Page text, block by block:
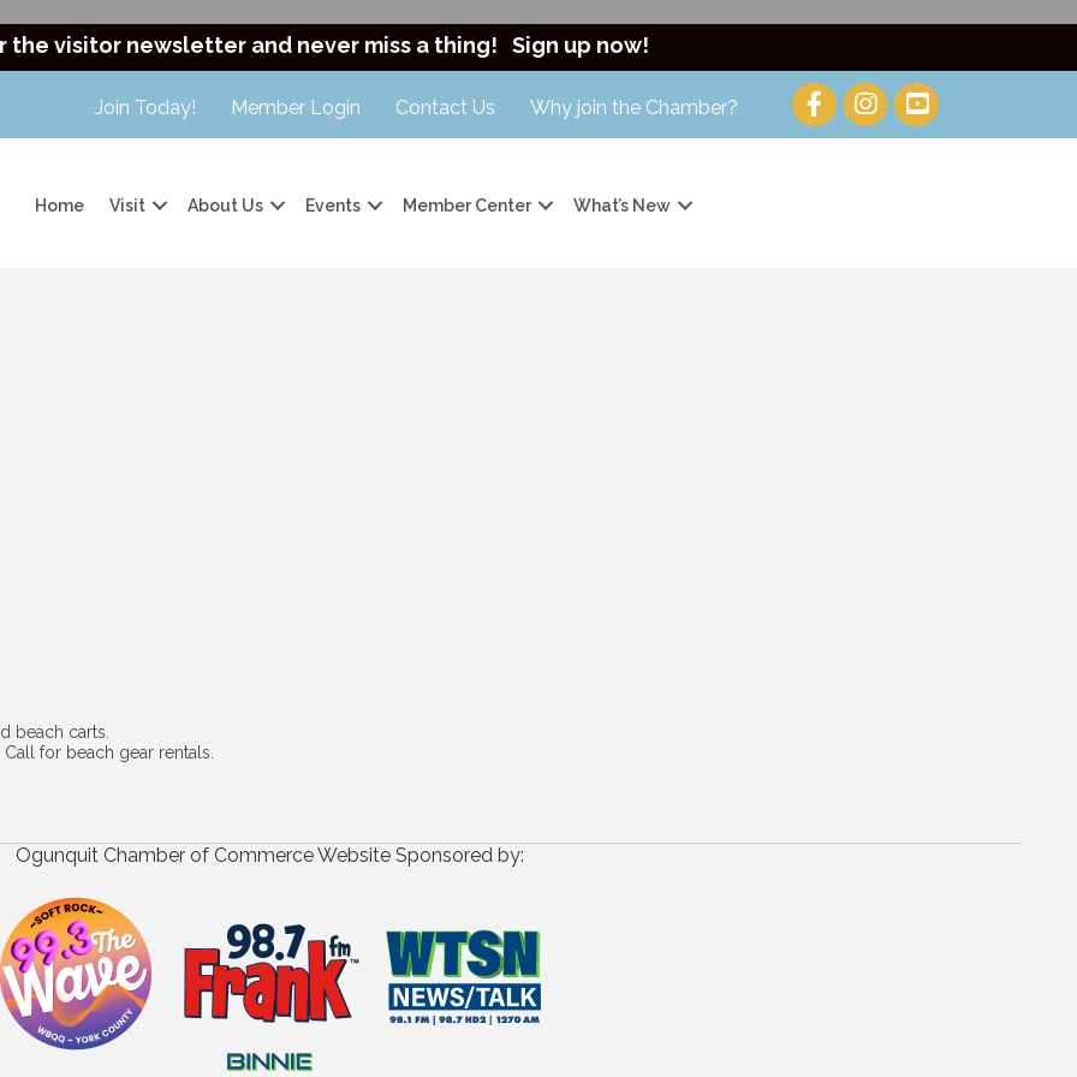
the visitor newsletter and never miss a thing! Sign up now!
Join Today! Member Login Contact Us Why join the Chamber?
Home Visit About Us Events Member Center What’s New
beach carts.
for beach gear rentals.
Ogunquit Chamber of Commerce Website Sponsored by: